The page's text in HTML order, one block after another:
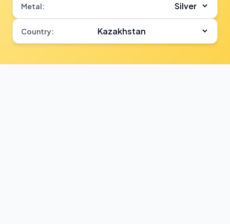
Metal:
Country: